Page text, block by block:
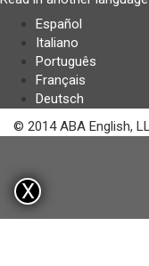
Español
Italiano
Português
Français
Deutsch
© 2014 ABA English,
X